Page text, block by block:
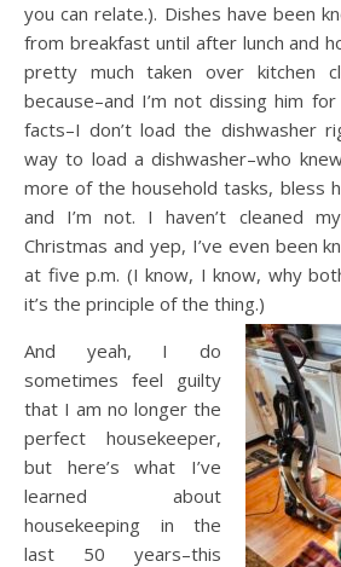
you can relate.). Dishes have been
from breakfast until after lunch and
pretty much taken over kitchen
because–and I’m not dissing him
facts–I don’t load the dishwasher
way to load a dishwasher–who
more of the household tasks, bless
and I’m not. I haven’t cleaned
Christmas and yep, I’ve even been
at five p.m. (I know, I know, why
it’s the principle of the thing.)
And yeah, I do
sometimes feel guilty
that I am no longer the
perfect housekeeper,
but here’s what I’ve
learned about
housekeeping in the
last 50 years–this